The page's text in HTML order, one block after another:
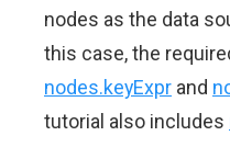
nodes as the data
this case, the
nodes.keyExpr and
tutorial also includes